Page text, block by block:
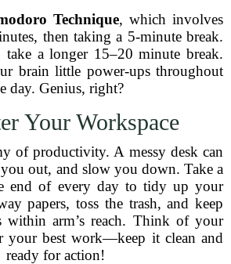
Technique, which involves
then taking a 5-minute break.
a longer 15–20 minute break.
brain little power-ups throughout
day. Genius, right?
Your Workspace
of productivity. A messy desk can
you out, and slow you down. Take a
end of every day to tidy up your
papers, toss the trash, and keep
within arm’s reach. Think of your
your best work—keep it clean and
ready for action!